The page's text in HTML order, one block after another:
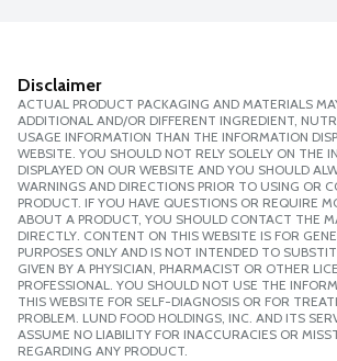
Disclaimer
ACTUAL PRODUCT PACKAGING AND MATERIALS
ADDITIONAL AND/OR DIFFERENT INGREDIENT,
USAGE INFORMATION THAN THE INFORMATION
WEBSITE. YOU SHOULD NOT RELY SOLELY ON THE
DISPLAYED ON OUR WEBSITE AND YOU SHOULD
WARNINGS AND DIRECTIONS PRIOR TO USING OR
PRODUCT. IF YOU HAVE QUESTIONS OR REQUIRE
ABOUT A PRODUCT, YOU SHOULD CONTACT THE
DIRECTLY. CONTENT ON THIS WEBSITE IS FOR
PURPOSES ONLY AND IS NOT INTENDED TO
GIVEN BY A PHYSICIAN, PHARMACIST OR OTHER
PROFESSIONAL. YOU SHOULD NOT USE THE
THIS WEBSITE FOR SELF-DIAGNOSIS OR FOR
PROBLEM. LUND FOOD HOLDINGS, INC. AND ITS
ASSUME NO LIABILITY FOR INACCURACIES OR
REGARDING ANY PRODUCT.